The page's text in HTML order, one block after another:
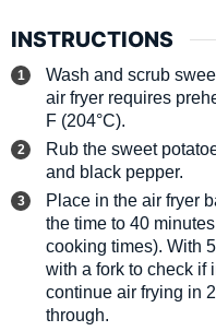
INSTRUCTIONS
Wash and scrub
air fryer requires
F (204°C).
Rub the sweet
and black pepper.
Place in the air fryer
the time to 40
cooking times). With
with a fork to check if
continue air frying in
through.